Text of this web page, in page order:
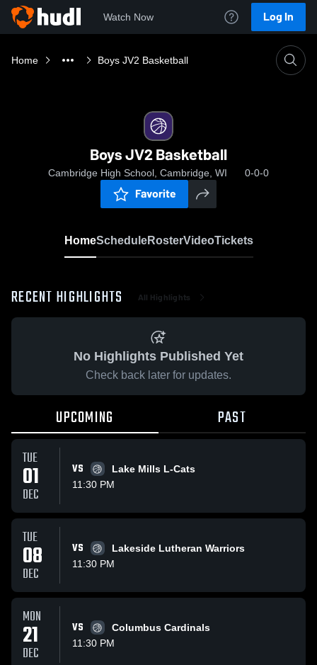
Watch Now Log In
Home Boys JV2 Basketball
Boys JV2 Basketball
Cambridge High School, Cambridge, WI 0-0-0
Favorite
HomeScheduleRosterVideoTickets
RECENT HIGHLIGHTS All Highlights
No Highlights Published Yet
Check back later for updates.
UPCOMING PAST
TUE
01
DEC
VS
Lake Mills L-Cats
11:30 PM
TUE
08
DEC
VS
Lakeside Lutheran Warriors
11:30 PM
MON
21
DEC
VS
Columbus Cardinals
11:30 PM